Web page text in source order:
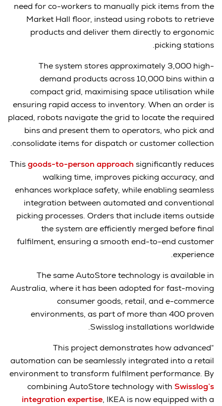
need for co-workers to manually pick items from the
Market Hall floor, instead using robots to retrieve
products and deliver them directly to ergonomic
picking stations.
The system stores approximately 3,000 high-
demand products across 10,000 bins within a
compact grid, maximising space utilisation while
ensuring rapid access to inventory. When an order is
placed, robots navigate the grid to locate the required
bins and present them to operators, who pick and
consolidate items for dispatch or customer collection.
Thisgoods-to-person approach significantly reduces
walking time, improves picking accuracy, and
enhances workplace safety, while enabling seamless
integration between automated and conventional
picking processes. Orders that include items outside
the system are efficiently merged before final
fulfilment, ensuring a smooth end-to-end customer
experience.
The same AutoStore technology is available in
Australia, where it has been adopted for fast-moving
consumer goods, retail, and e-commerce
environments, as part of more than 400 proven
Swisslog installations worldwide.
“This project demonstrates how advanced
automation can be seamlessly integrated into a retail
environment to transform fulfilment performance. By
combining AutoStore technology with Swisslog’s
integration expertise, IKEA is now equipped with a